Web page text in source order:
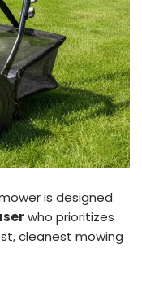
is designed
who prioritizes
cleanest mowing